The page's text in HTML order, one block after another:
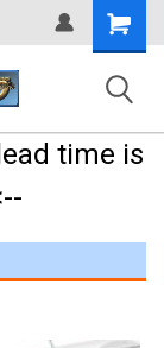
Shopping
Cart
time is